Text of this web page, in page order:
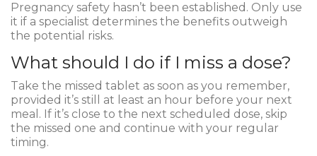
Pregnancy safety hasn’t been established. Only use
it if a specialist determines the benefits outweigh
the potential risks.
What should I do if I miss a dose?
Take the missed tablet as soon as you remember,
provided it’s still at least an hour before your next
meal. If it’s close to the next scheduled dose, skip
the missed one and continue with your regular
timing.